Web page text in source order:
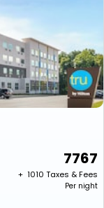
7767
+ ₹ 1010 Taxes & Fees
Per night